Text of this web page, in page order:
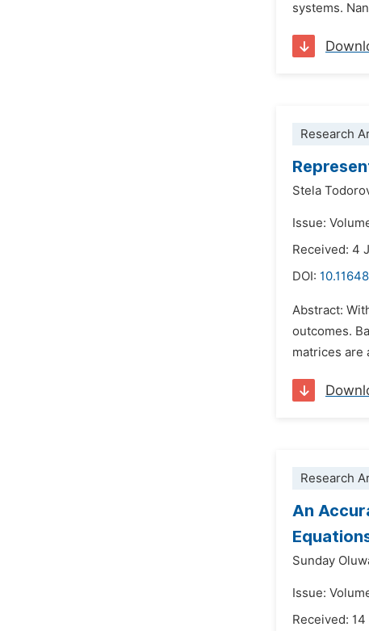
systems.
Research
Stela
Issue:
Received: 4
DOI:
Abstract:
outcomes.
matrices are
Research
An
Sunday
Issue:
Received: